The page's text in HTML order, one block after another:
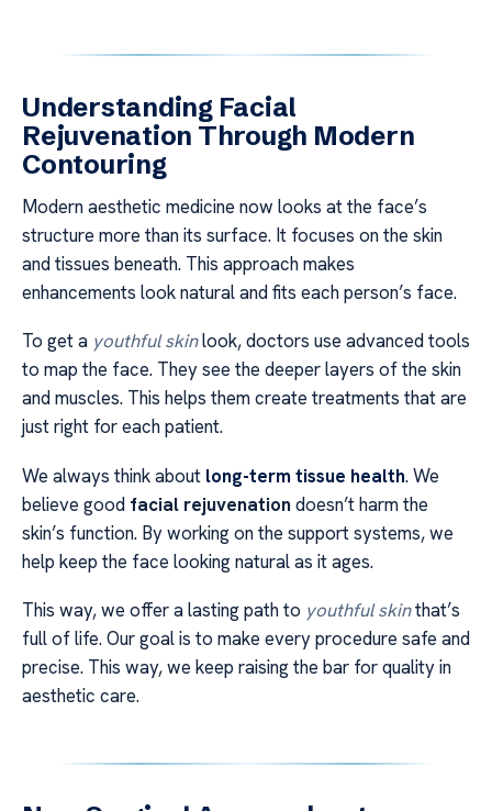
Understanding Facial
Rejuvenation Through Modern
Contouring
Modern aesthetic medicine now looks at the face’s
structure more than its surface. It focuses on the skin
and tissues beneath. This approach makes
enhancements look natural and fits each person’s face.
To get a youthful skinlook, doctors use advanced tools
to map the face. They see the deeper layers of the skin
and muscles. This helps them create treatments that are
just right for each patient.
We always think about long-term tissue health. We
believe good facial rejuvenation doesn’t harm the
skin’s function. By working on the support systems, we
help keep the face looking natural as it ages.
This way, we offer a lasting path to youthful skinthat’s
full of life. Our goal is to make every procedure safe and
precise. This way, we keep raising the bar for quality in
aesthetic care.